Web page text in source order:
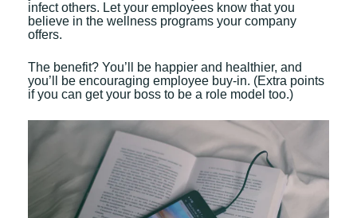
infect others. Let your employees know that you
believe in the wellness programs your company
offers.
The benefit? You’ll be happier and healthier, and
you’ll be encouraging employee buy-in. (Extra points
if you can get your boss to be a role model too.)